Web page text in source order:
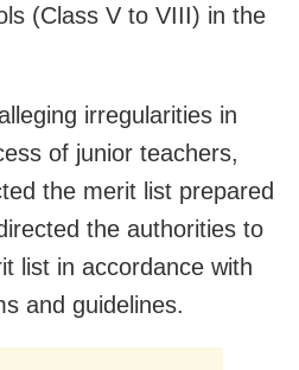
(Class V to VIII) in the
irregularities in
of junior teachers,
the merit list prepared
the authorities to
list in accordance with
and guidelines.